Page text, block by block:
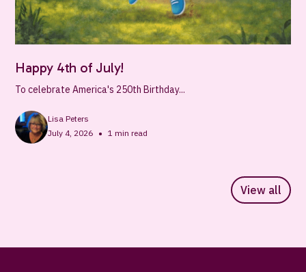
Happy 4th of July!
To celebrate America's 250th Birthday...
Lisa Peters
July 4, 2026 • 1 min read
View all